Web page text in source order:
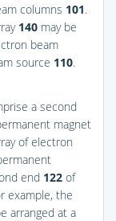
columns 101.
140 may be
beam
source 110.
a second
magnet
of electron
end 122 of
example, the
arranged at a